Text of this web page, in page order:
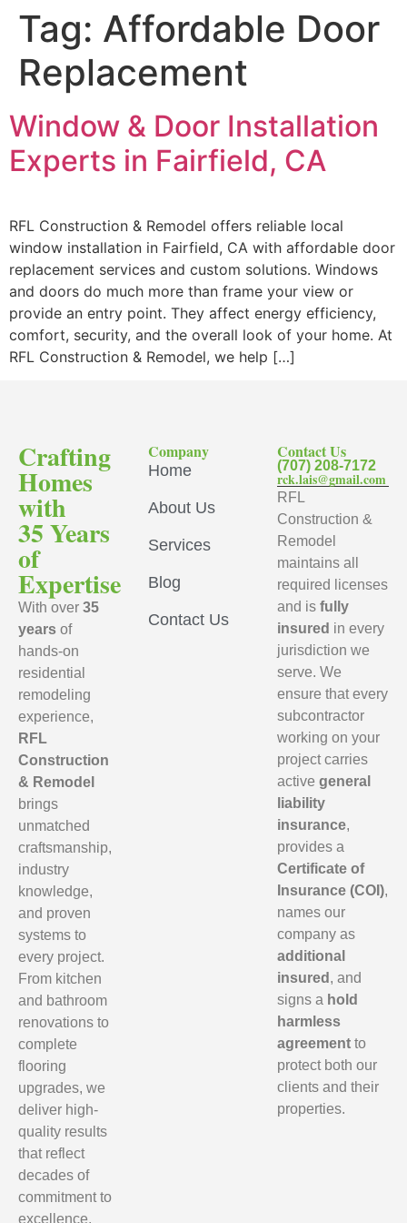
Tag: Affordable Door
Replacement
Window & Door Installation
Experts in Fairfield, CA
RFL Construction & Remodel offers reliable local
window installation in Fairfield, CA with affordable door
replacement services and custom solutions. Windows
and doors do much more than frame your view or
provide an entry point. They affect energy efficiency,
comfort, security, and the overall look of your home. At
RFL Construction & Remodel, we help […]
Crafting
Homes
with
35 Years
of
Expertise
With over 35
years of
hands-on
residential
remodeling
experience,
RFL
Construction
& Remodel
brings
unmatched
craftsmanship,
industry
knowledge,
and proven
systems to
every project.
From kitchen
and bathroom
renovations to
complete
flooring
upgrades, we
deliver high-
quality results
that reflect
decades of
commitment to
excellence.
Company
Home
About Us
Services
Blog
Contact Us
Contact Us
(707) 208-7172
rck.lais@gmail.com
RFL
Construction &
Remodel
maintains all
required licenses
and isfully
insured in every
jurisdiction we
serve. We
ensure that every
subcontractor
working on your
project carries
activegeneral
liability
insurance,
provides a
Certificate of
Insurance (COI),
names our
company as
additional
insured , and
signs a hold
harmless
agreement to
protect both our
clients and their
properties.